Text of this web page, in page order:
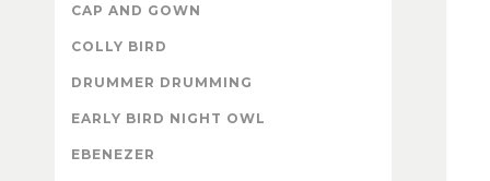
CAP AND GOWN
COLLY BIRD
DRUMMER DRUMMING
EARLY BIRD NIGHT OWL
EBENEZER